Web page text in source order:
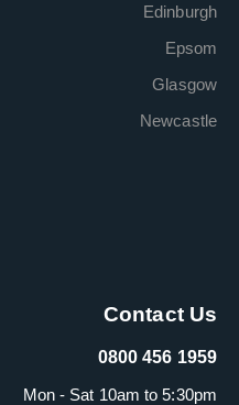
Edinburgh
Epsom
Glasgow
Newcastle
Contact Us
0800 456 1959
Mon - Sat 10am to 5:30pm